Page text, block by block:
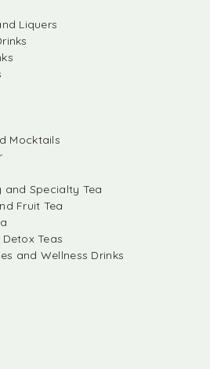
Liquers
Mocktails
and Specialty Tea
Fruit Tea
Teas
and Wellness Drinks